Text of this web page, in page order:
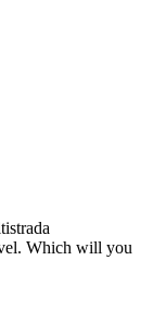
Which will you